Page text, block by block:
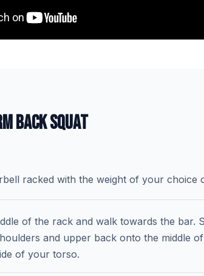
BACK SQUAT
racked with the weight of your choice
of the rack and walk towards the bar.
and upper back onto the middle
of your torso.